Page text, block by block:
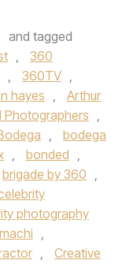
and tagged
,
360
, 360TV ,
hayes ,
Arthur
Photographers
,
,
bodega
, bonded ,
brigade by 360 ,
photography
,
,
Creative